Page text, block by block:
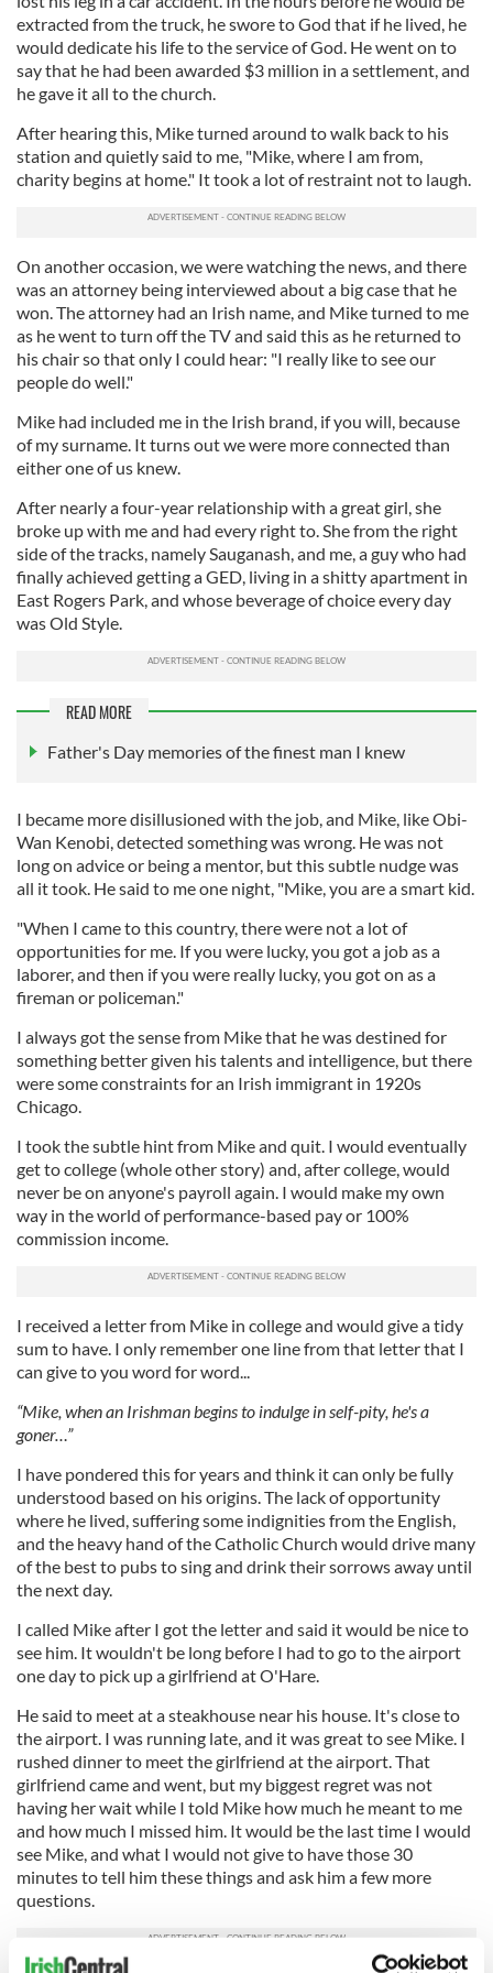
extracted from the truck, he swore to God that if he lived, he
would dedicate his life to the service of God. He went on to
say that he had been awarded $3 million in a settlement, and
he gave it all to the church.
After hearing this, Mike turned around to walk back to his
station and quietly said to me, "Mike, where I am from,
charity begins at home." It took a lot of restraint not to laugh.
On another occasion, we were watching the news, and there
was an attorney being interviewed about a big case that he
won. The attorney had an Irish name, and Mike turned to me
as he went to turn off the TV and said this as he returned to
his chair so that only I could hear: "I really like to see our
people do well."
Mike had included me in the Irish brand, if you will, because
of my surname. It turns out we were more connected than
either one of us knew.
After nearly a four-year relationship with a great girl, she
broke up with me and had every right to. She from the right
side of the tracks, namely Sauganash, and me, a guy who had
finally achieved getting a GED, living in a shitty apartment in
East Rogers Park, and whose beverage of choice every day
was Old Style.
READ MORE
Father's Day memories of the finest man I knew
I became more disillusioned with the job, and Mike, like Obi-
Wan Kenobi, detected something was wrong. He was not
long on advice or being a mentor, but this subtle nudge was
all it took. He said to me one night, "Mike, you are a smart kid.
"When I came to this country, there were not a lot of
opportunities for me. If you were lucky, you got a job as a
laborer, and then if you were really lucky, you got on as a
fireman or policeman."
I always got the sense from Mike that he was destined for
something better given his talents and intelligence, but there
were some constraints for an Irish immigrant in 1920s
Chicago.
I took the subtle hint from Mike and quit. I would eventually
get to college (whole other story) and, after college, would
never be on anyone's payroll again. I would make my own
way in the world of performance-based pay or 100%
commission income.
I received a letter from Mike in college and would give a tidy
sum to have. I only remember one line from that letter that I
can give to you word for word...
“Mike, when an Irishman begins to indulge in self-pity, he's a
goner…”
I have pondered this for years and think it can only be fully
understood based on his origins. The lack of opportunity
where he lived, suffering some indignities from the English,
and the heavy hand of the Catholic Church would drive many
of the best to pubs to sing and drink their sorrows away until
the next day.
I called Mike after I got the letter and said it would be nice to
see him. It wouldn't be long before I had to go to the airport
one day to pick up a girlfriend at O'Hare.
He said to meet at a steakhouse near his house. It's close to
the airport. I was running late, and it was great to see Mike. I
rushed dinner to meet the girlfriend at the airport. That
girlfriend came and went, but my biggest regret was not
having her wait while I told Mike how much he meant to me
and how much I missed him. It would be the last time I would
see Mike, and what I would not give to have those 30
minutes to tell him these things and ask him a few more
questions.